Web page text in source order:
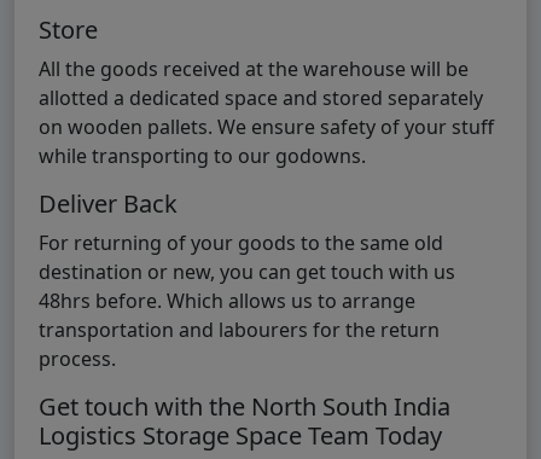
Store
All the goods received at the warehouse will be
allotted a dedicated space and stored separately
on wooden pallets. We ensure safety of your stuff
while transporting to our godowns.
Deliver Back
For returning of your goods to the same old
destination or new, you can get touch with us
48hrs before. Which allows us to arrange
transportation and labourers for the return
process.
Get touch with the North South India
Logistics Storage Space Team Today